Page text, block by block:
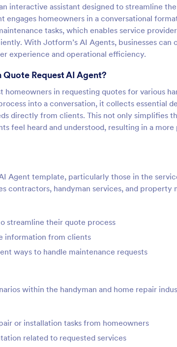
interactive assistant designed to streamline
engages homeowners in a conversational
tasks, which enables service
With Jotform’s AI Agents, businesses can
experience and operational efficiency.
Request AI Agent?
in requesting quotes for various
into a conversation, it collects essential
directly from clients. This not only simplifies
feel heard and understood, resulting in a more
Agent template, particularly those in the
contractors, handyman services, and property
streamline their quote process
information from clients
ways to handle maintenance requests
within the handyman and home repair
or installation tasks from homeowners
related to requested services